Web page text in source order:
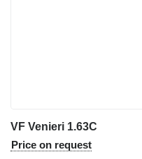
VF Venieri 1.63C
Price on request